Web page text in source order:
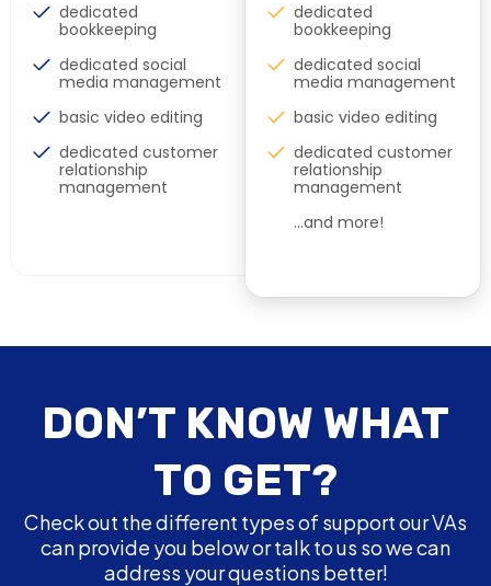
dedicated
bookkeeping
dedicated social
media management
basic video editing
dedicated customer
relationship
management
dedicated
bookkeeping
dedicated social
media management
basic video editing
dedicated customer
relationship
management
…and more!
DON’T KNOW WHAT
TO GET?
Check out the different types of support our VAs
can provide you below or talk to us so we can
address your questions better!